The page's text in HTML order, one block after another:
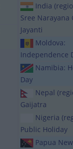
India
Sree Narayana
Jayanti
Moldova:
Independence
Namibia:
Day
Nepal
Gaijatra
Nigeria
Public Holiday
Papua